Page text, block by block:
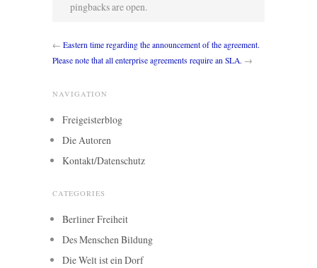
pingbacks are open.
← Eastern time regarding the announcement of the agreement.
Please note that all enterprise agreements require an SLA. →
NAVIGATION
Freigeisterblog
Die Autoren
Kontakt/Datenschutz
CATEGORIES
Berliner Freiheit
Des Menschen Bildung
Die Welt ist ein Dorf